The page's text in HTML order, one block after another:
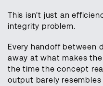
This isn't just an
integrity problem.
Every handoff between
away at what makes
the time the concept
output barely